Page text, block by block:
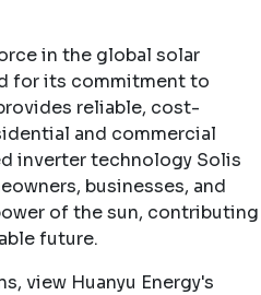
in the global solar
for its commitment to
reliable, cost-
and commercial
inverter technology Solis
businesses, and
of the sun, contributing
future.
view Huanyu Energy's